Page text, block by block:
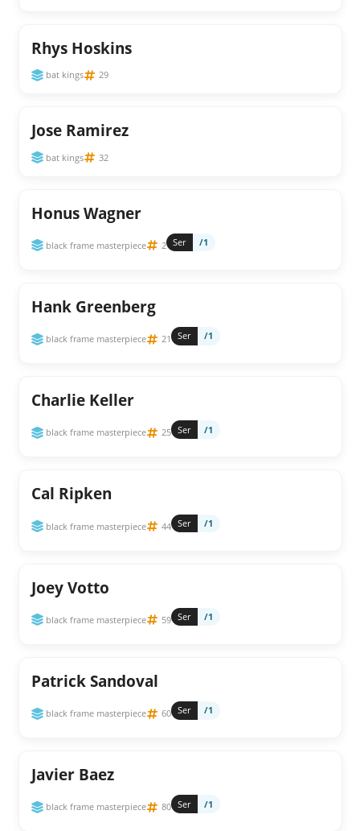
Rhys Hoskins
bat kings 29
Jose Ramirez
bat kings 32
Honus Wagner
black frame masterpiece 2 Ser /1
Hank Greenberg
black frame masterpiece 21 Ser /1
Charlie Keller
black frame masterpiece 25 Ser /1
Cal Ripken
black frame masterpiece 44 Ser /1
Joey Votto
black frame masterpiece 59 Ser /1
Patrick Sandoval
black frame masterpiece 60 Ser /1
Javier Baez
black frame masterpiece 80 Ser /1